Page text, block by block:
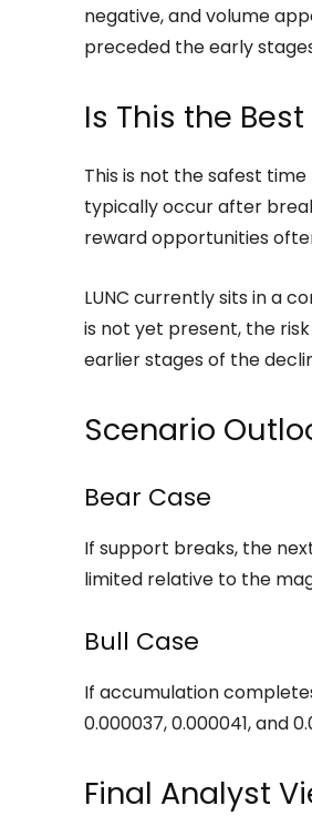
negative, and volume
preceded the early
Is This the
This is not the safest
typically occur after
reward opportunities
LUNC currently sits in a
is not yet present, the
earlier stages of the
Scenario
Bear Case
If support breaks, the
limited relative to the
Bull Case
If accumulation
0.000037, 0.000041, and
Final Analyst